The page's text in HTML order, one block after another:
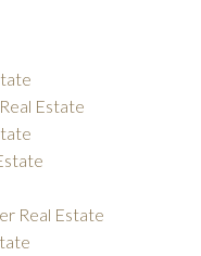
Estate
Real Estate